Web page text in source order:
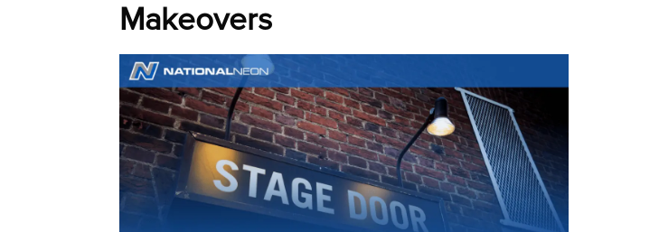
Makeovers